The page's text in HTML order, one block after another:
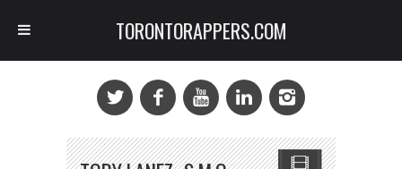
TORONTORAPPERS.COM